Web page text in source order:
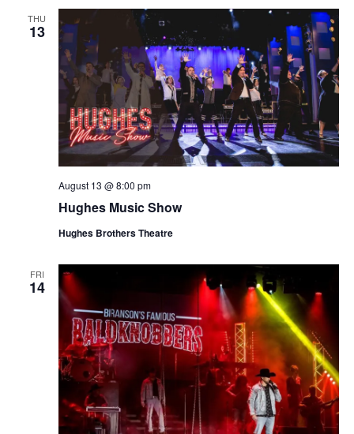
THU
13
Hughes Music Show
August 13 @ 8:00 pm
Hughes Brothers Theatre
FRI
14